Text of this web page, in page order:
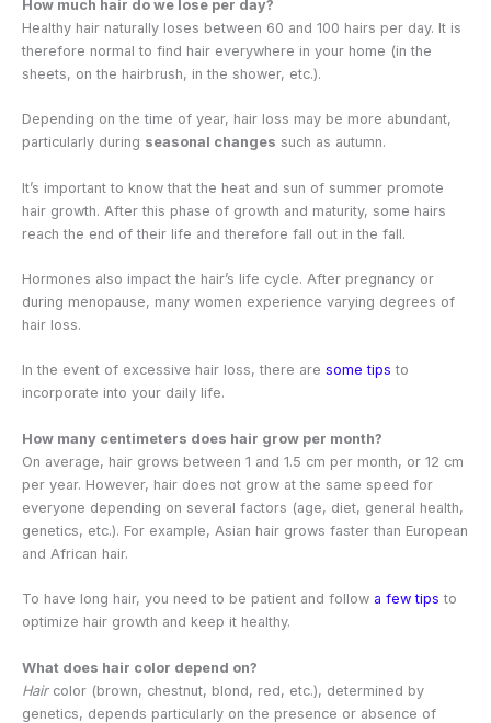
How much hair do we lose per day?
Healthy hair naturally loses between 60 and 100 hairs per day. It is
therefore normal to find hair everywhere in your home (in the
sheets, on the hairbrush, in the shower, etc.).
Depending on the time of year, hair loss may be more abundant,
particularly during seasonal changes such as autumn.
It’s important to know that the heat and sun of summer promote
hair growth. After this phase of growth and maturity, some hairs
reach the end of their life and therefore fall out in the fall.
Hormones also impact the hair’s life cycle. After pregnancy or
during menopause, many women experience varying degrees of
hair loss.
In the event of excessive hair loss, there are some tips to
incorporate into your daily life.
How many centimeters does hair grow per month?
On average, hair grows between 1 and 1.5 cm per month, or 12 cm
per year. However, hair does not grow at the same speed for
everyone depending on several factors (age, diet, general health,
genetics, etc.). For example, Asian hair grows faster than European
and African hair.
To have long hair, you need to be patient and follow a few tips to
optimize hair growth and keep it healthy.
What does hair color depend on?
Haircolor (brown, chestnut, blond, red, etc.), determined by
genetics, depends particularly on the presence or absence of